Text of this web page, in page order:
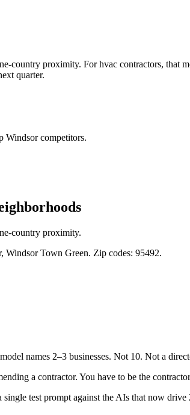
proximity. For hvac contractors, that
quarter.
Windsor competitors.
country proximity.
Town Green. Zip codes: 95492.
names 2–3 businesses. Not 10. Not a
a contractor. You have to be the
single test prompt against the AIs that now